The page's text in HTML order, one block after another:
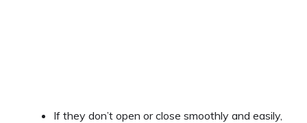
If they don’t open or close smoothly and easily,